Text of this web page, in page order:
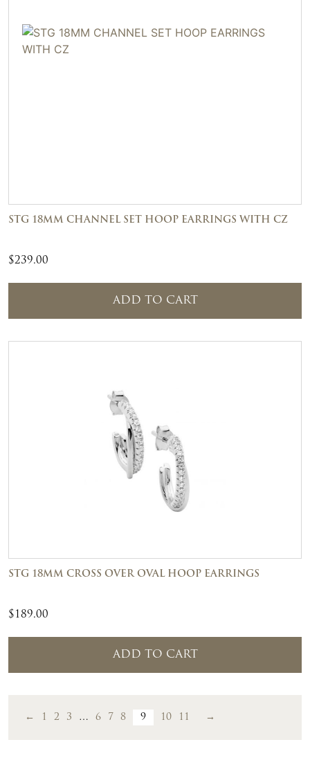
STG 18MM CHANNEL SET HOOP EARRINGS WITH CZ
$239.00
ADD TO CART
STG 18MM CROSS OVER OVAL HOOP EARRINGS
$189.00
ADD TO CART
← 1 2 3 … 6 7 8 9 10 11 →